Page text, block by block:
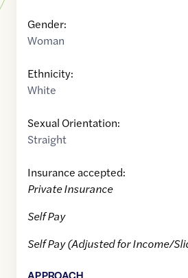
Gender:
Woman
Ethnicity:
White
Sexual Orientation:
Straight
Insurance accepted:
Private Insurance
Self Pay
Self Pay (Adjusted for Income/
APPROACH